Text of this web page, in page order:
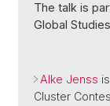
The talk is
Global
Alke Jenss
Cluster